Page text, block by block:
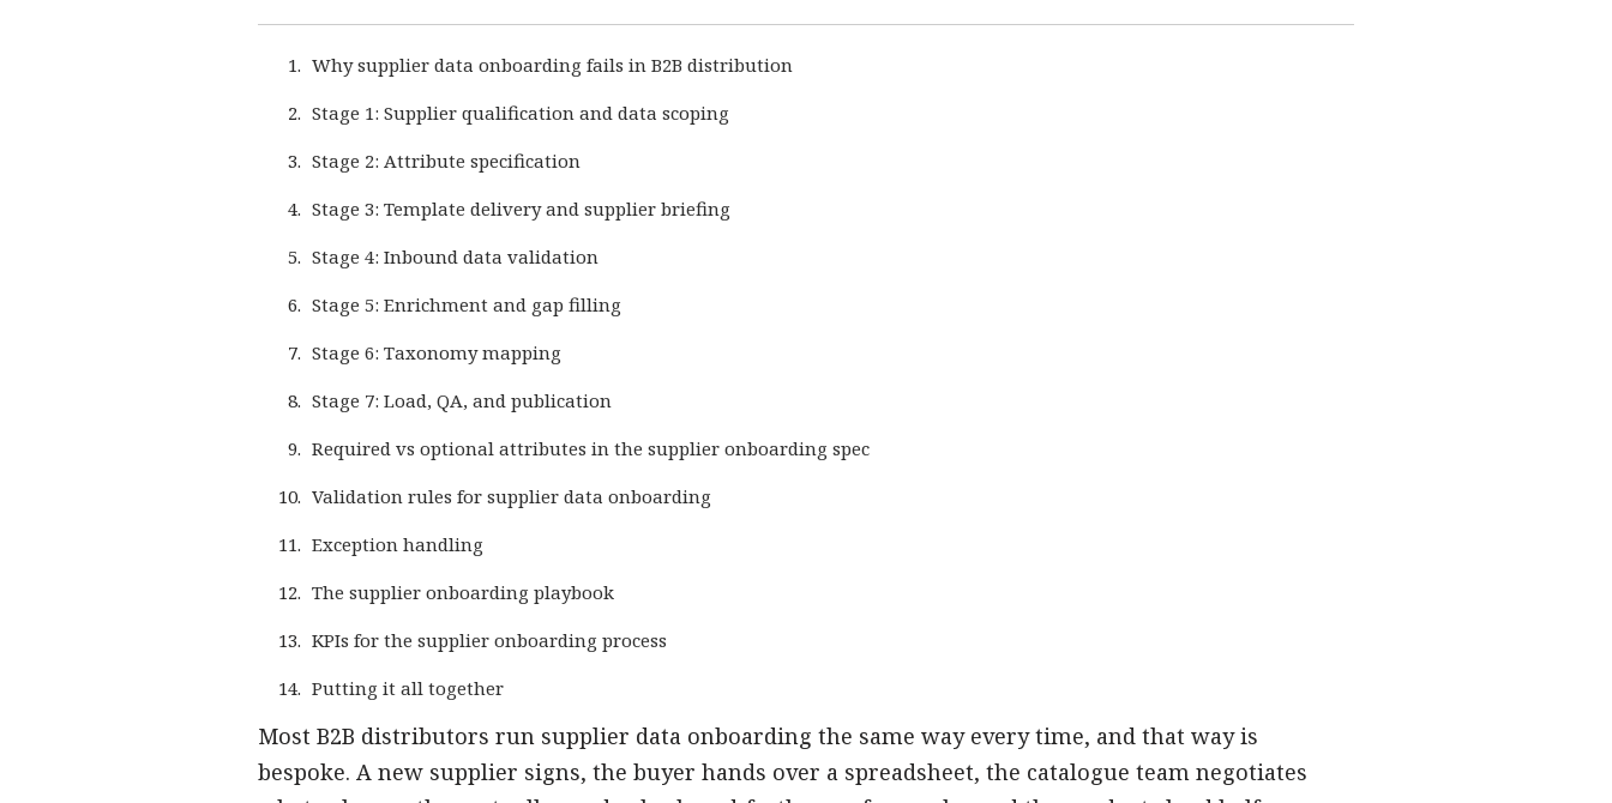
Why supplier data onboarding fails in B2B distribution
Stage 1: Supplier qualification and data scoping
Stage 2: Attribute specification
Stage 3: Template delivery and supplier briefing
Stage 4: Inbound data validation
Stage 5: Enrichment and gap filling
Stage 6: Taxonomy mapping
Stage 7: Load, QA, and publication
Required vs optional attributes in the supplier onboarding spec
Validation rules for supplier data onboarding
Exception handling
The supplier onboarding playbook
KPIs for the supplier onboarding process
Putting it all together
Most B2B distributors run supplier data onboarding the same way every time, and that way is
bespoke. A new supplier signs, the buyer hands over a spreadsheet, the catalogue team negotiates